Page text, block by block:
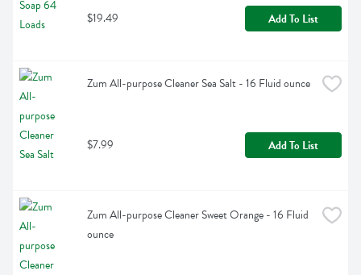
$19.49 Add To List
Zum All-purpose Cleaner Sea Salt - 16 Fluid ounce
$7.99 Add To List
Zum All-purpose Cleaner Sweet Orange - 16 Fluid
ounce